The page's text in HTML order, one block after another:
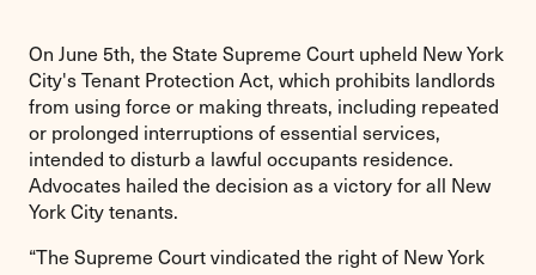
On June 5th, the State Supreme Court upheld New York
City's Tenant Protection Act, which prohibits landlords
from using force or making threats, including repeated
or prolonged interruptions of essential services,
intended to disturb a lawful occupants residence.
Advocates hailed the decision as a victory for all New
York City tenants.
“The Supreme Court vindicated the right of New York